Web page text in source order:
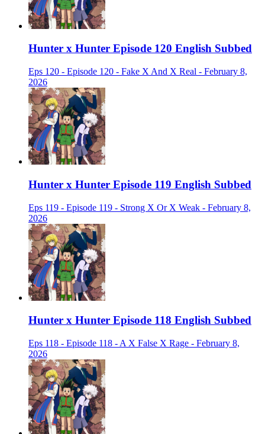
Hunter x Hunter Episode 120 English Subbed
Eps 120 - Episode 120 - Fake X And X Real - February 8,
2026
Hunter x Hunter Episode 119 English Subbed
Eps 119 - Episode 119 - Strong X Or X Weak - February 8,
2026
Hunter x Hunter Episode 118 English Subbed
Eps 118 - Episode 118 - A X False X Rage - February 8,
2026